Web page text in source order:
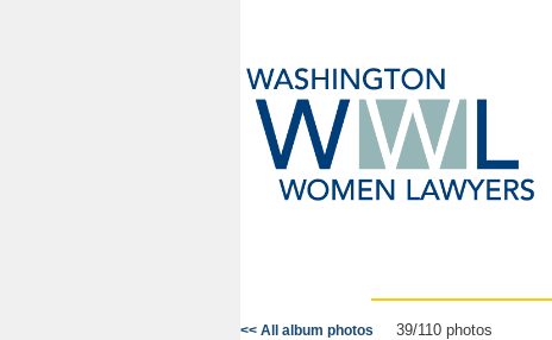
<< All album photos 39/110 photos